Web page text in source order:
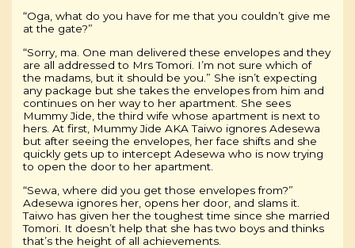
“Oga, what do you have for me that you couldn’t give me
at the gate?”
“Sorry, ma. One man delivered these envelopes and they
are all addressed to Mrs Tomori. I’m not sure which of
the madams, but it should be you.” She isn’t expecting
any package but she takes the envelopes from him and
continues on her way to her apartment. She sees
Mummy Jide, the third wife whose apartment is next to
hers. At first, Mummy Jide AKA Taiwo ignores Adesewa
but after seeing the envelopes, her face shifts and she
quickly gets up to intercept Adesewa who is now trying
to open the door to her apartment.
“Sewa, where did you get those envelopes from?”
Adesewa ignores her, opens her door, and slams it.
Taiwo has given her the toughest time since she married
Tomori. It doesn’t help that she has two boys and thinks
that’s the height of all achievements.